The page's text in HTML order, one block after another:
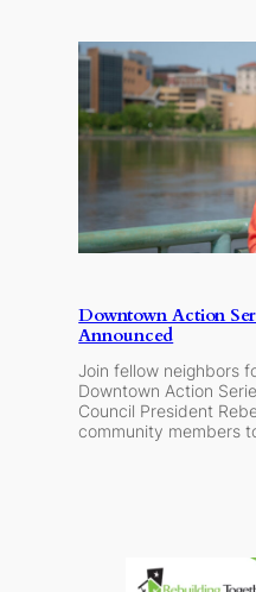
Downtown Action
Announced
Join fellow neighbors
Downtown Action
Council President
community members